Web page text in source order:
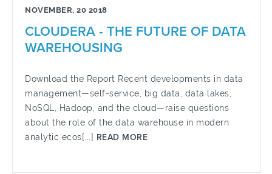
NOVEMBER, 20 2018
CLOUDERA - THE FUTURE OF DATA
WAREHOUSING
Download the Report Recent developments in data
management—self-service, big data, data lakes,
NoSQL, Hadoop, and the cloud—raise questions
about the role of the data warehouse in modern
analytic ecos[...] READ MORE